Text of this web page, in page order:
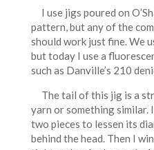
I use jigs poured on
pattern, but any of the
should work just fine. We
but today I use a
such as Danville’s 210
The tail of this jig is a
yarn or something similar.
two pieces to lessen its
behind the head. Then I